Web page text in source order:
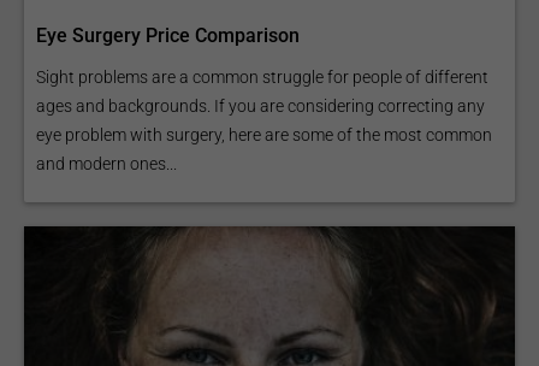
Eye Surgery Price Comparison
Sight problems are a common struggle for people of different
ages and backgrounds. If you are considering correcting any
eye problem with surgery, here are some of the most common
and modern ones...